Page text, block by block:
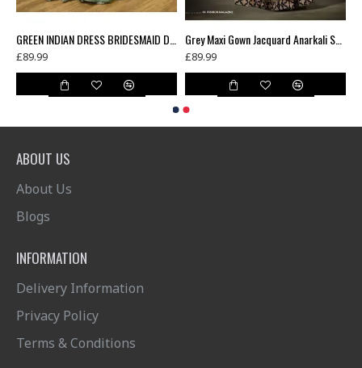
£89.99 £89.99
ABOUT US
About Us
Blogs
INFORMATION
Delivery Information
Privacy Policy
Terms & Conditions